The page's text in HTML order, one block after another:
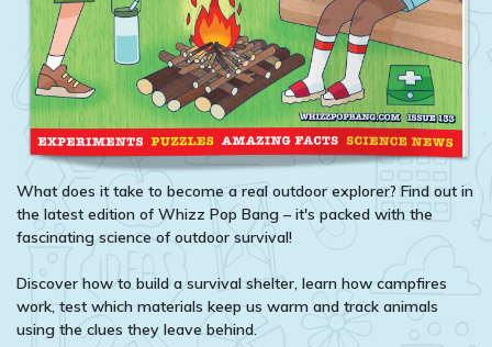
What does it take to become a real outdoor explorer? Find out in
the latest edition of Whizz Pop Bang – it's packed with the
fascinating science of outdoor survival!
Discover how to build a survival shelter, learn how campfires
work, test which materials keep us warm and track animals
using the clues they leave behind.